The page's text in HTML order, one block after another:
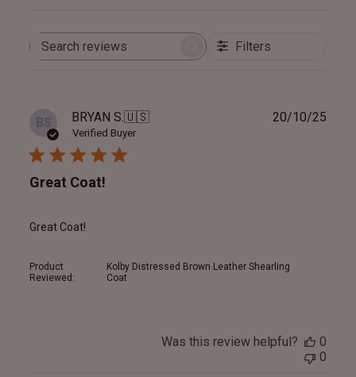
Search
Filters
BS BRYAN S.🇺🇸
Verified Buyer
Great Coat!
Great Coat!
Product
Reviewed:
Kolby Distressed Brown Leather Shearling
Coat
20/10/25
Was this review helpful?
0
0